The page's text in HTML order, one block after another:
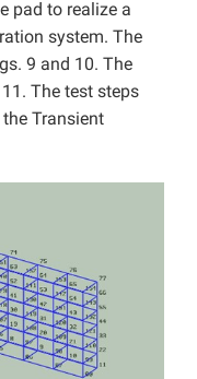
pad to realize a
system. The
9 and 10. The
The test steps
Transient